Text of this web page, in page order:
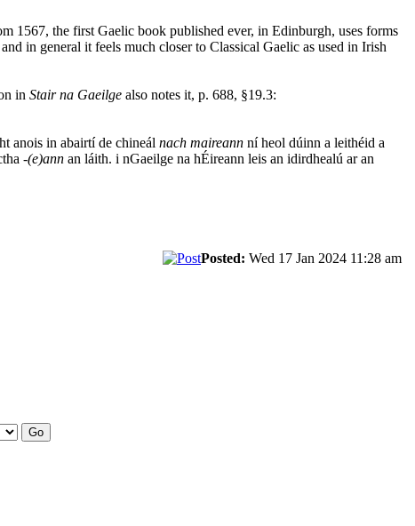
1567, the first Gaelic book published ever, in Edinburgh, uses forms
in general it feels much closer to Classical Gaelic as used in Irish
in Stair na Gaeilge also notes it, p. 688, §19.3:
anois in abairtí de chineál nach maireann ní heol dúinn a leithéid a
-(e)ann an láith. i nGaeilge na hÉireann leis an idirdhealú ar an
Posted: Wed 17 Jan 2024 11:28 am